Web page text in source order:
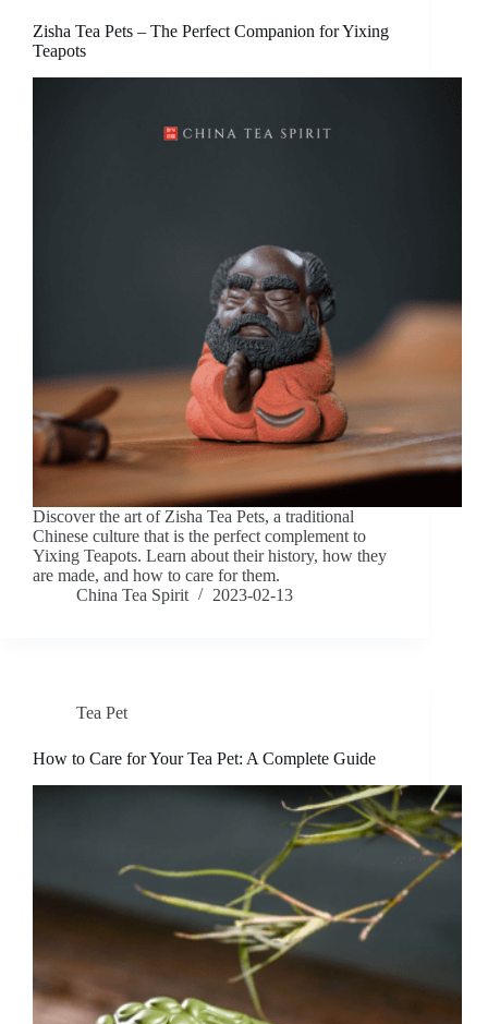
Zisha Tea Pets – The Perfect Companion for Yixing
Teapots
Discover the art of Zisha Tea Pets, a traditional
Chinese culture that is the perfect complement to
Yixing Teapots. Learn about their history, how they
are made, and how to care for them.
China Tea Spirit
2023-02-13
Tea Pet
How to Care for Your Tea Pet: A Complete Guide